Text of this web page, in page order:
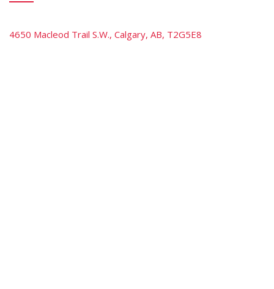
4650 Macleod Trail S.W., Calgary, AB, T2G5E8